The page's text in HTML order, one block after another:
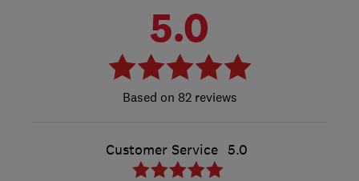
5.0
82 reviews
Customer Service 5.0